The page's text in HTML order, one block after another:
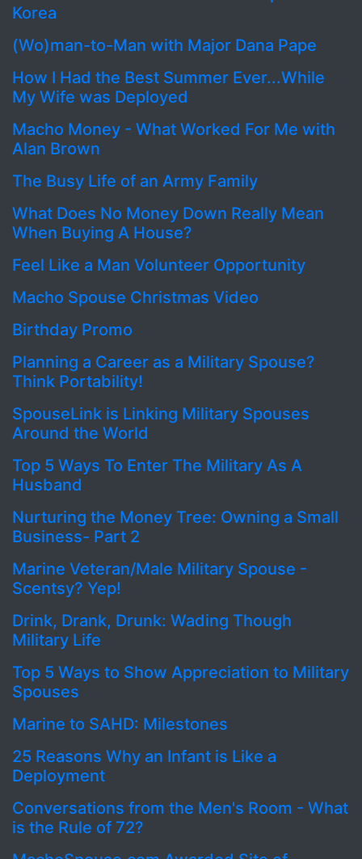
Korea
(Wo)man-to-Man with Major Dana Pape
How I Had the Best Summer Ever...While
My Wife was Deployed
Macho Money - What Worked For Me with
Alan Brown
The Busy Life of an Army Family
What Does No Money Down Really Mean
When Buying A House?
Feel Like a Man Volunteer Opportunity
Macho Spouse Christmas Video
Birthday Promo
Planning a Career as a Military Spouse?
Think Portability!
SpouseLink is Linking Military Spouses
Around the World
Top 5 Ways To Enter The Military As A
Husband
Nurturing the Money Tree: Owning a Small
Business- Part 2
Marine Veteran/Male Military Spouse -
Scentsy? Yep!
Drink, Drank, Drunk: Wading Though
Military Life
Top 5 Ways to Show Appreciation to Military
Spouses
Marine to SAHD: Milestones
25 Reasons Why an Infant is Like a
Deployment
Conversations from the Men's Room - What
is the Rule of 72?